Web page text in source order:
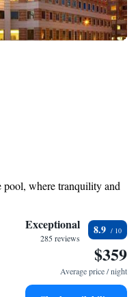
where tranquility and
with our on-site
business services available
and activities designed
Exceptional
285 reviews
8.9
$359
Average price / night